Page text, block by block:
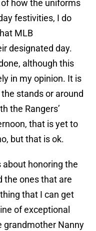
how the uniforms
festivities, I do
MLB
designated day.
although this
in my opinion. It is
stands or around
the Rangers’
that is yet to
but that is ok.
about honoring the
the ones that are
that I can get
of exceptional
grandmother Nanny